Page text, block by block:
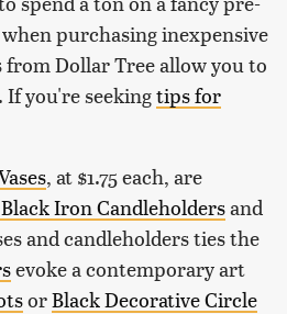
purchasing inexpensive
Dollar Tree allow you to
you're seekingtips for
, at $1.75 each, are
Iron Candleholdersand
and candleholders ties the
evoke a contemporary art
orBlack Decorative Circle